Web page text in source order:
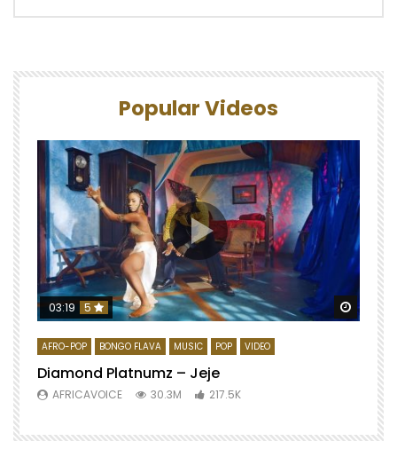
Popular Videos
Watch
03:19 5
AFRO-POP BONGO FLAVA MUSIC POP VIDEO
Diamond Platnumz – Jeje
AFRICAVOICE 30.3M 217.5K